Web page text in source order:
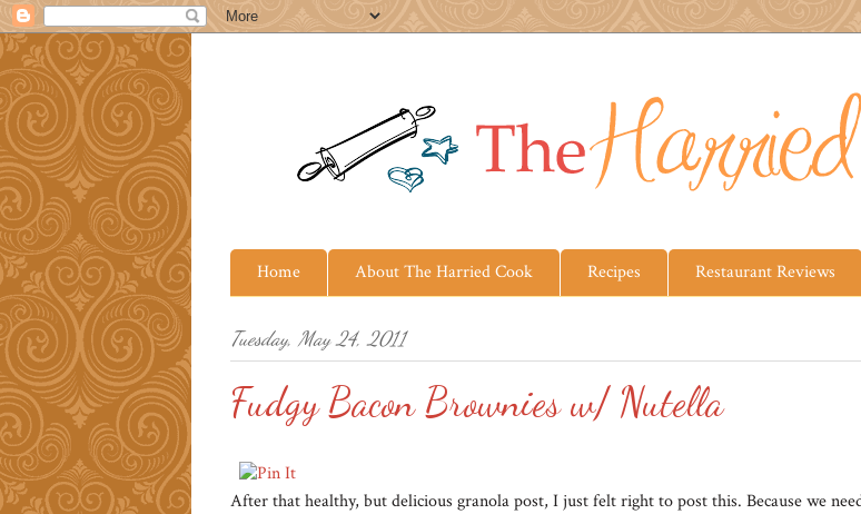
Home About The Harried Cook Recipes Restaurant Reviews
Tuesday, May 24, 2011
Fudgy Bacon Brownies w/ Nutella
After that healthy, but delicious granola post, I just felt right to post this. Because we